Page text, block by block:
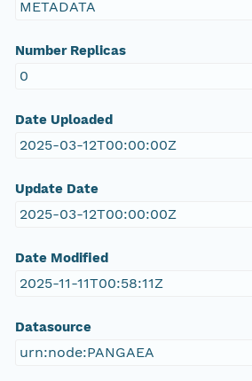
METADATA
Number Replicas
0
Date Uploaded
2025-03-12T00:00:00Z
Update Date
2025-03-12T00:00:00Z
Date Modified
2025-11-11T00:58:11Z
Datasource
urn:node:PANGAEA